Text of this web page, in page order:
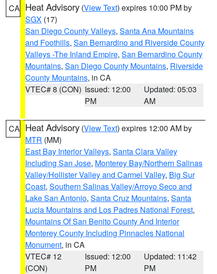
CA Heat Advisory (View Text) expires 10:00 PM by
SGX (17)
San Diego County Valleys, Santa Ana Mountains
and Foothills, San Bernardino and Riverside County
Valleys -The Inland Empire, San Bernardino County
Mountains, San Diego County Mountains, Riverside
County Mountains, in CA
VTEC# 8 (CON) Issued: 12:00
PM
Updated: 05:03
AM
CA Heat Advisory (View Text) expires 12:00 AM by
MTR (MM)
East Bay Interior Valleys, Santa Clara Valley
Including San Jose, Monterey Bay/Northern Salinas
Valley/Hollister Valley and Carmel Valley, Big Sur
Coast, Southern Salinas Valley/Arroyo Seco and
Lake San Antonio, Santa Cruz Mountains, Santa
Lucia Mountains and Los Padres National Forest,
Mountains Of San Benito County And Interior
Monterey County Including Pinnacles National
Monument, in CA
VTEC# 12
(CON)
Issued: 12:00
PM
Updated: 11:42
PM